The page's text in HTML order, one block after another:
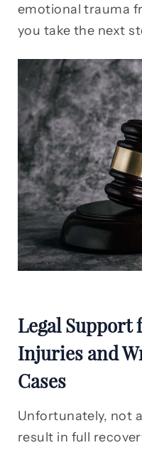
emotional trauma
you take the next
Legal Support
Injuries and
Cases
Unfortunately, not
result in full